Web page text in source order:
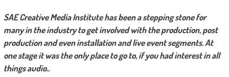
SAE Creative Media Institute has been a stepping stone for
many in the industry to get involved with the production, post
production and even installation and live event segments. At
one stage it was the only place to go to, if you had interest in all
things audio..